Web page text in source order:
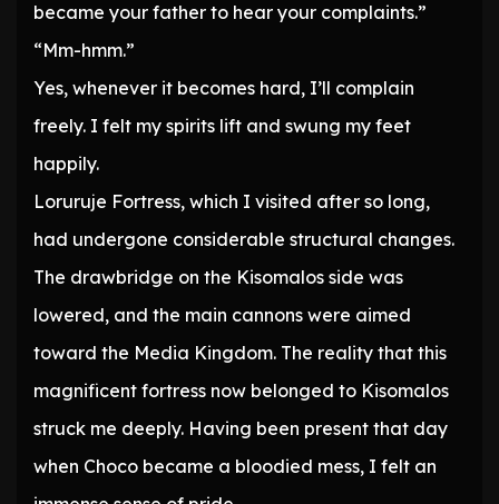
became your father to hear your complaints.”
“Mm-hmm.”
Yes, whenever it becomes hard, I’ll complain
freely. I felt my spirits lift and swung my feet
happily.
Loruruje Fortress, which I visited after so long,
had undergone considerable structural changes.
The drawbridge on the Kisomalos side was
lowered, and the main cannons were aimed
toward the Media Kingdom. The reality that this
magnificent fortress now belonged to Kisomalos
struck me deeply. Having been present that day
when Choco became a bloodied mess, I felt an